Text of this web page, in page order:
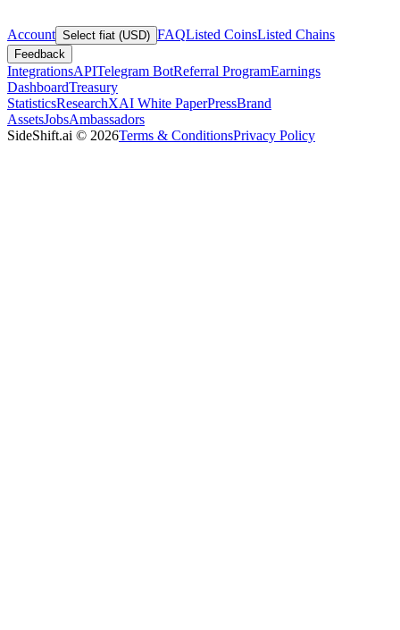
Account Select fiat (USD) FAQListed CoinsListed Chains
Feedback
IntegrationsAPITelegram BotReferral ProgramEarnings
DashboardTreasury
StatisticsResearchXAI White PaperPressBrand
AssetsJobsAmbassadors
SideShift.ai © 2026Terms & ConditionsPrivacy Policy